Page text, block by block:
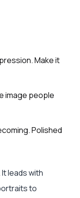
Make it
image people
Polished
leads with
to